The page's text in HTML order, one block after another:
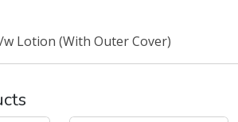
w Lotion (With Outer Cover)